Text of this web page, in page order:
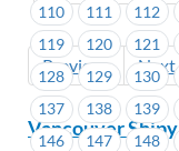
Previous Next
110
111 112
119
120 121
128
129 130
137
138 139
146
147 148
Vancouver